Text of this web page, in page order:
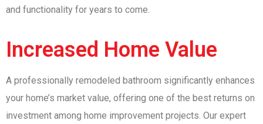
and functionality for years to come.
Increased Home Value
A professionally remodeled bathroom significantly enhances
your home’s market value, offering one of the best returns on
investment among home improvement projects. Our expert